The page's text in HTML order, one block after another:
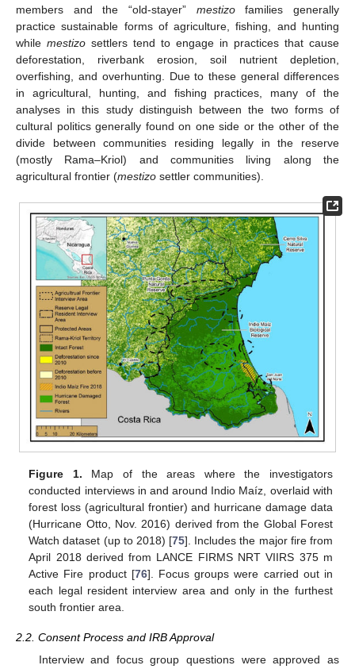
members and the “old-stayer” mestizofamilies generally
practice sustainable forms of agriculture, fishing, and hunting
while mestizo settlers tend to engage in practices that cause
deforestation, riverbank erosion, soil nutrient depletion,
overfishing, and overhunting. Due to these general differences
in agricultural, hunting, and fishing practices, many of the
analyses in this study distinguish between the two forms of
cultural politics generally found on one side or the other of the
divide between communities residing legally in the reserve
(mostly Rama–Kriol) and communities living along the
agricultural frontier (mestizo settler communities).
Figure 1. Map of the areas where the investigators
conducted interviews in and around Indio Maíz, overlaid with
forest loss (agricultural frontier) and hurricane damage data
(Hurricane Otto, Nov. 2016) derived from the Global Forest
Watch dataset (up to 2018) [75]. Includes the major fire from
April 2018 derived from LANCE FIRMS NRT VIIRS 375 m
Active Fire product [76]. Focus groups were carried out in
each legal resident interview area and only in the furthest
south frontier area.
2.2. Consent Process and IRB Approval
Interview and focus group questions were approved as